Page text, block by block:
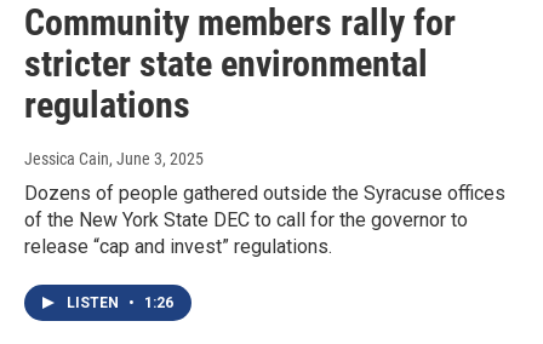
Community members rally for
stricter state environmental
regulations
Jessica Cain, June 3, 2025
Dozens of people gathered outside the Syracuse offices
of the New York State DEC to call for the governor to
release “cap and invest” regulations.
LISTEN • 1:26